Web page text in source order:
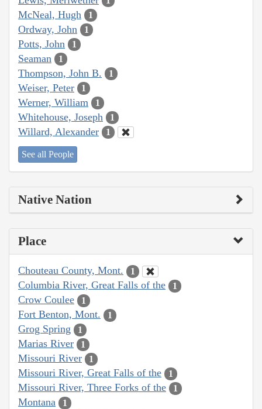
McNeal, Hugh 1
Ordway, John 1
Potts, John 1
Seaman 1
Thompson, John B. 1
Weiser, Peter 1
Werner, William 1
Whitehouse, Joseph 1
Willard, Alexander 1
See all People
Native Nation
Place
Chouteau County, Mont. 1
Columbia River, Great Falls of the 1
Crow Coulee 1
Fort Benton, Mont. 1
Grog Spring 1
Marias River 1
Missouri River 1
Missouri River, Great Falls of the 1
Missouri River, Three Forks of the 1
Montana 1